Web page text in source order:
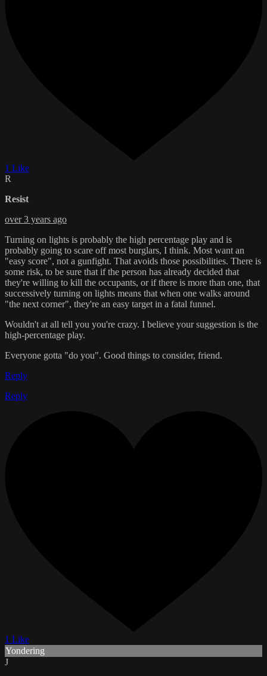
1 Like
R
Resist
over 3 years ago
Turning on lights is probably the high percentage play and is
probably going to scare off most burglars, I think. Most want an
"easy score", not a gunfight. That avoids those possibilities. There is
some risk, to be sure that if the person has already decided that
they're willing to kill the occupants, or if there is more than one, that
successively turning on lights means that when one walks around
"the next corner", they're an easy target in a fatal funnel.
Wouldn't at all tell you you're crazy. I believe your suggestion is the
high-percentage play.
Everyone gotta "do you". Good things to consider, friend.
Reply
Reply
1 Like
Yondering
J